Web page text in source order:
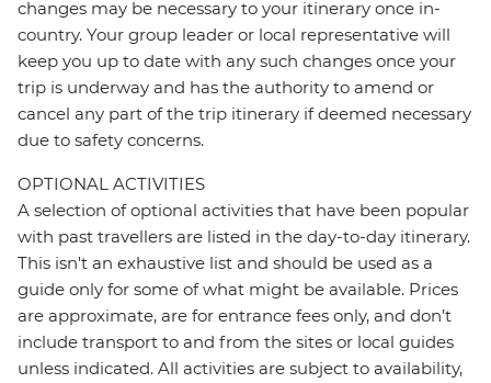
changes may be necessary to your itinerary once in-
country. Your group leader or local representative will
keep you up to date with any such changes once your
trip is underway and has the authority to amend or
cancel any part of the trip itinerary if deemed necessary
due to safety concerns.
OPTIONAL ACTIVITIES
A selection of optional activities that have been popular
with past travellers are listed in the day-to-day itinerary.
This isn't an exhaustive list and should be used as a
guide only for some of what might be available. Prices
are approximate, are for entrance fees only, and don’t
include transport to and from the sites or local guides
unless indicated. All activities are subject to availability,